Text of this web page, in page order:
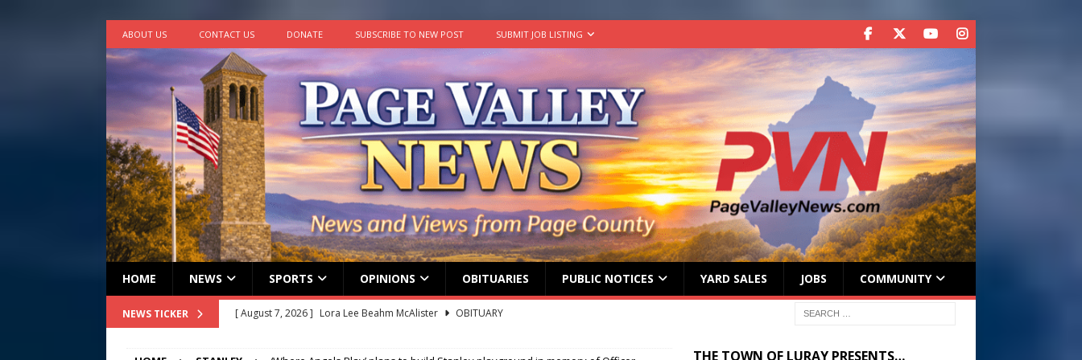
ABOUT US CONTACT US DONATE SUBSCRIBE TO NEW POST SUBMIT JOB LISTING
HOME NEWS SPORTS OPINIONS OBITUARIES PUBLIC NOTICES YARD SALES JOBS COMMUNITY
NEWS TICKER [ August 7, 2026 ] Lora Lee Beahm McAlister OBITUARY
[ August 7, 2026 ] John Howard ‘Duffy’ Smith
OBITUARY
THE TOWN OF LURAY PRESENTS…